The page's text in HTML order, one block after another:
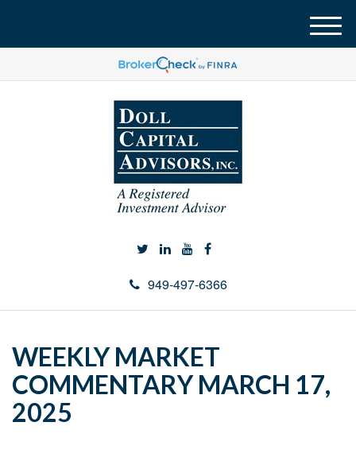
949-497-6366
M
e
u
WEEKLY MARKET
COMMENTARY MARCH 17,
2025